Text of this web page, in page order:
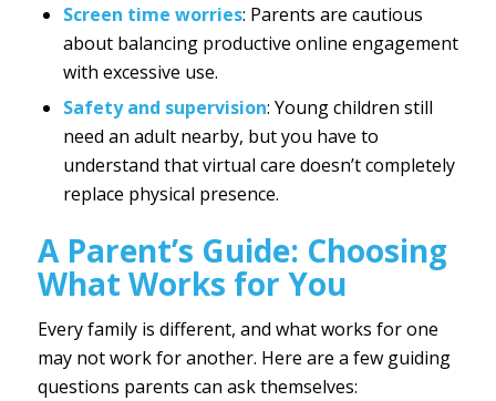
Screen time worries: Parents are cautious
about balancing productive online engagement
with excessive use.
Safety and supervision: Young children still
need an adult nearby, but you have to
understand that virtual care doesn’t completely
replace physical presence.
A Parent’s Guide: Choosing
What Works for You
Every family is different, and what works for one
may not work for another. Here are a few guiding
questions parents can ask themselves: